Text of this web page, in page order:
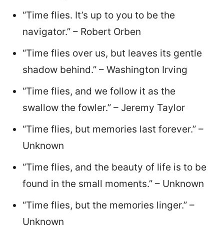
“Time flies. It’s up to you to be the
navigator.” – Robert Orben
“Time flies over us, but leaves its gentle
shadow behind.” – Washington Irving
“Time flies, and we follow it as the
swallow the fowler.” – Jeremy Taylor
“Time flies, but memories last forever.” –
Unknown
“Time flies, and the beauty of life is to be
found in the small moments.” – Unknown
“Time flies, but the memories linger.” –
Unknown